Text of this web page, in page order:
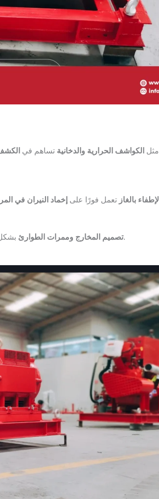
مثل الكواشف الحرارية والدخانية تساهم في
الإطفاء بالغاز تعمل فورًا على إخماد النيران في
تصميم المخارج وممرات الطوارئأثناء الحريق.